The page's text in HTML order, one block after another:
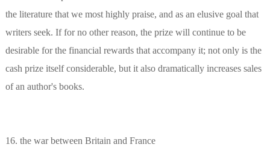
the literature that we most highly praise, and as an elusive goal that
writers seek. If for no other reason, the prize will continue to be
desirable for the financial rewards that accompany it; not only is the
cash prize itself considerable, but it also dramatically increases sales
of an author's books.
16. the war between Britain and France